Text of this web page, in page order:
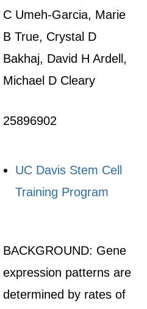
C Umeh-Garcia, Marie
B True, Crystal D
Bakhaj, David H Ardell,
Michael D Cleary
25896902
UC Davis Stem Cell
Training Program
BACKGROUND: Gene
expression patterns are
determined by rates of